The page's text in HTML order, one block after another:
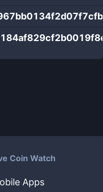
Coin Watch
Apps